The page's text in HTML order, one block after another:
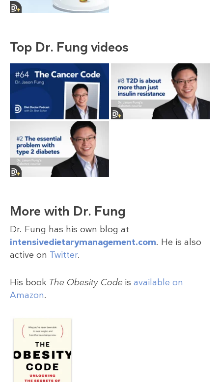
Top Dr. Fung videos
More with Dr. Fung
Dr. Fung has his own blog at
intensivedietarymanagement.com. He is also
active on Twitter.
His book The Obesity Code is available on
Amazon.